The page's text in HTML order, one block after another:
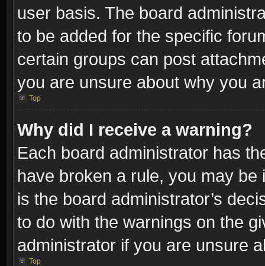
user basis. The board
to be added for the specific
certain groups can post
you are unsure about why you
Top
Why did I receive a warning?
Each board administrator has
have broken a rule, you may
is the board administrator’s
to do with the warnings on the
administrator if you are unsure
Top